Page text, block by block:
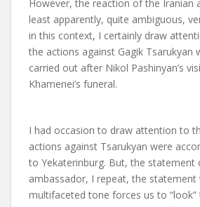
However, the reaction of the Iranian
least apparently, quite ambiguous,
in this context, I certainly draw
the actions against Gagik Tsarukyan
carried out after Nikol Pashinyan’s
Khamenei’s funeral.
I had occasion to draw attention to
actions against Tsarukyan were
to Yekaterinburg. But, the statement
ambassador, I repeat, the
multifaceted tone forces us to